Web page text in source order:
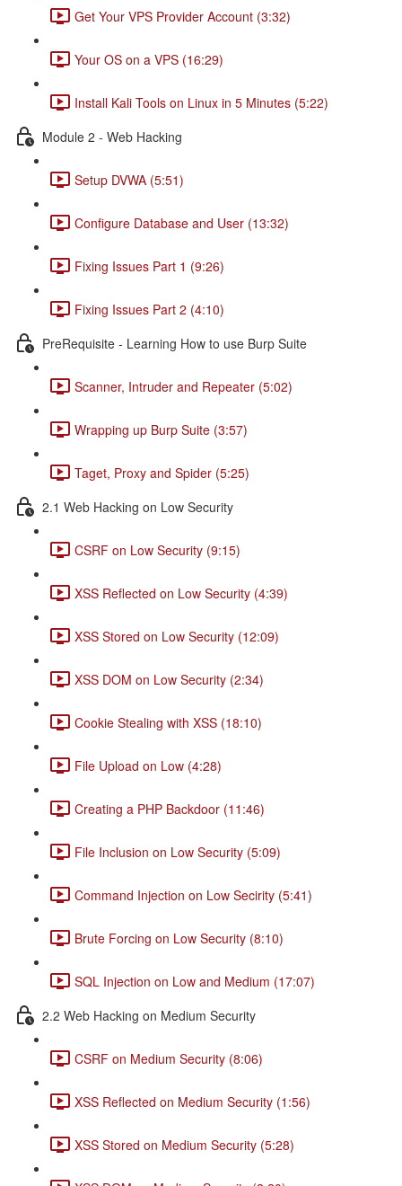
Get Your VPS Provider Account (3:32)
Your OS on a VPS (16:29)
Install Kali Tools on Linux in 5 Minutes (5:22)
Module 2 - Web Hacking
Setup DVWA (5:51)
Configure Database and User (13:32)
Fixing Issues Part 1 (9:26)
Fixing Issues Part 2 (4:10)
PreRequisite - Learning How to use Burp Suite
Scanner, Intruder and Repeater (5:02)
Wrapping up Burp Suite (3:57)
Taget, Proxy and Spider (5:25)
2.1 Web Hacking on Low Security
CSRF on Low Security (9:15)
XSS Reflected on Low Security (4:39)
XSS Stored on Low Security (12:09)
XSS DOM on Low Security (2:34)
Cookie Stealing with XSS (18:10)
File Upload on Low (4:28)
Creating a PHP Backdoor (11:46)
File Inclusion on Low Security (5:09)
Command Injection on Low Secirity (5:41)
Brute Forcing on Low Security (8:10)
SQL Injection on Low and Medium (17:07)
2.2 Web Hacking on Medium Security
CSRF on Medium Security (8:06)
XSS Reflected on Medium Security (1:56)
XSS Stored on Medium Security (5:28)